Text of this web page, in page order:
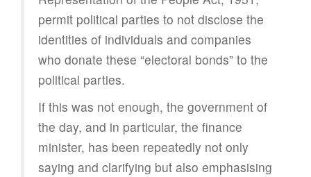
permit political parties to not disclose the
identities of individuals and companies
who donate these “electoral bonds” to the
political parties.
If this was not enough, the government of
the day, and in particular, the finance
minister, has been repeatedly not only
saying and clarifying but also emphasising